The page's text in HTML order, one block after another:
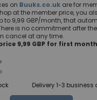
on Buuks.co.uk are for
at the member price, you
to 9,99 GBP/month, that
is no commitment after
cancel at any time.
9,99 GBP for first
Delivery 1-3 business